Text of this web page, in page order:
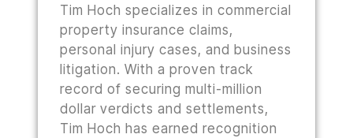
Tim Hoch specializes in commercial
property insurance claims,
personal injury cases, and business
litigation. With a proven track
record of securing multi-million
dollar verdicts and settlements,
Tim Hoch has earned recognition